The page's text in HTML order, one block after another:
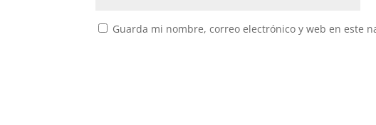
Guarda mi nombre, correo electrónico y web en este